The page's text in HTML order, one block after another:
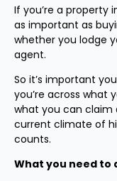
If you’re a property
as important as
whether you lodge
agent.
So it’s important
you’re across what
what you can claim
current climate of
counts.
What you need to